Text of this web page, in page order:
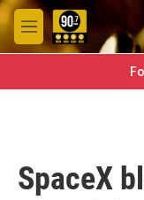
Skip to main content
M
e
SpaceX